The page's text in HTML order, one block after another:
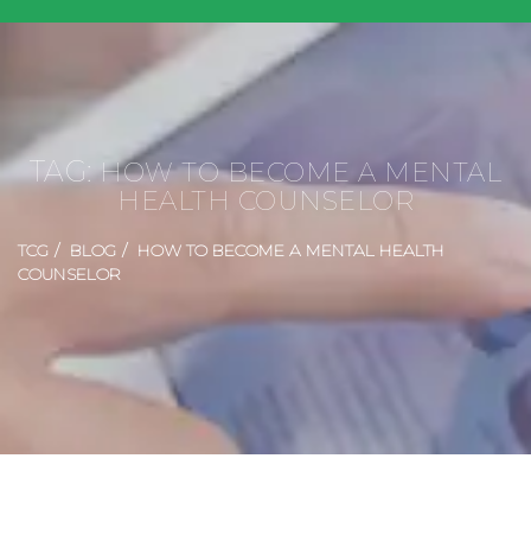
TAG:HOW TO BECOME A MENTAL
HEALTH COUNSELOR
TCG BLOG
HOW TO BECOME A MENTAL HEALTH
COUNSELOR